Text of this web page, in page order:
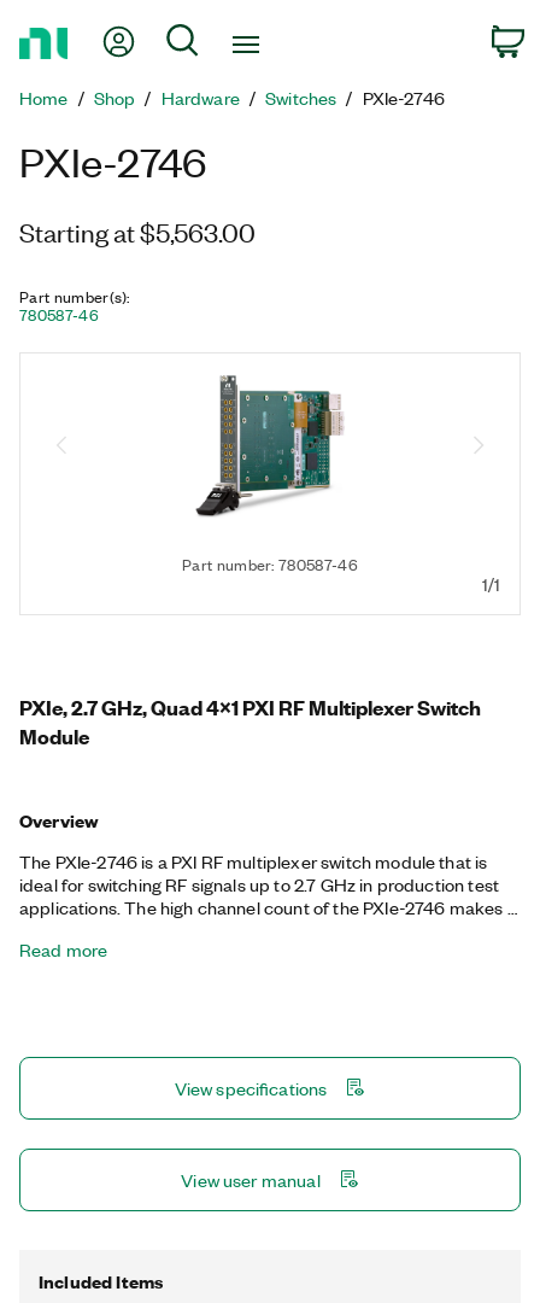
Page
My Account
Search
Home Shop Hardware Switches PXIe-2746
PXIe-2746
Starting at $5,563.00
Part number(s):
780587-46
Part number: 780587-46
1/1
PXIe, 2.7 GHz, Quad 4x1 PXI RF Multiplexer Switch
Module
Overview
The PXIe-2746 is a PXI RF multiplexer switch module that is
ideal for switching RF signals up to 2.7 GHz in production test
applications. The high channel count of the PXIe-2746 makes it
number of RF signals, such as switching several devices under
Read more
View specifications
View user manual
Included Items